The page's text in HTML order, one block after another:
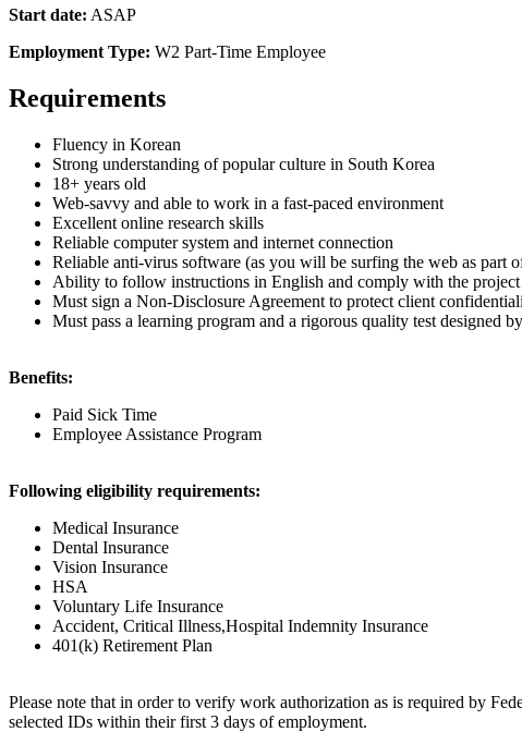
Start date: ASAP
Employment Type: W2 Part-Time Employee
Requirements
Fluency in Korean
Strong understanding of popular culture in South Korea
18+ years old
Web-savvy and able to work in a fast-paced environment
Excellent online research skills
Reliable computer system and internet connection
Reliable anti-virus software (as you will be surfing the web as part
Ability to follow instructions in English and comply with the project
Must sign a Non-Disclosure Agreement to protect client
Must pass a learning program and a rigorous quality test designed
Benefits:
Paid Sick Time
Employee Assistance Program
Following eligibility requirements:
Medical Insurance
Dental Insurance
Vision Insurance
HSA
Voluntary Life Insurance
Accident, Critical Illness,Hospital Indemnity Insurance
401(k) Retirement Plan
Please note that in order to verify work authorization as is required by
selected IDs within their first 3 days of employment.